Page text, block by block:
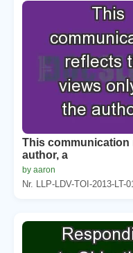
This communication
author, a
by aaron
Nr. LLP-LDV-TOI-2013-LT-